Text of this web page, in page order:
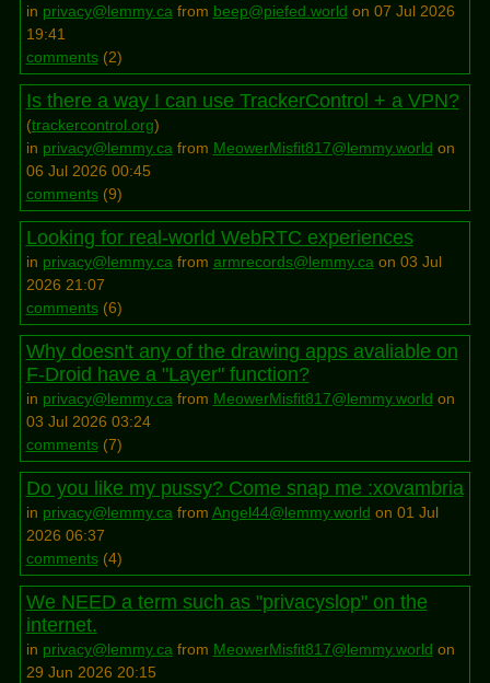
in privacy@lemmy.cafrom beep@piefed.world on 07 Jul 2026
19:41
comments(2)
Is there a way I can use TrackerControl + a VPN?
(trackercontrol.org)
in privacy@lemmy.cafrom MeowerMisfit817@lemmy.world on
06 Jul 2026 00:45
comments(9)
Looking for real-world WebRTC experiences
in privacy@lemmy.cafrom armrecords@lemmy.caon 03 Jul
2026 21:07
comments(6)
Why doesn't any of the drawing apps avaliable on
F-Droid have a "Layer" function?
in privacy@lemmy.cafrom MeowerMisfit817@lemmy.world on
03 Jul 2026 03:24
comments(7)
Do you like my pussy? Come snap me :xovambria
in privacy@lemmy.cafrom Angel44@lemmy.world on 01 Jul
2026 06:37
comments(4)
We NEED a term such as "privacyslop" on the
internet.
in privacy@lemmy.cafrom MeowerMisfit817@lemmy.world on
29 Jun 2026 20:15